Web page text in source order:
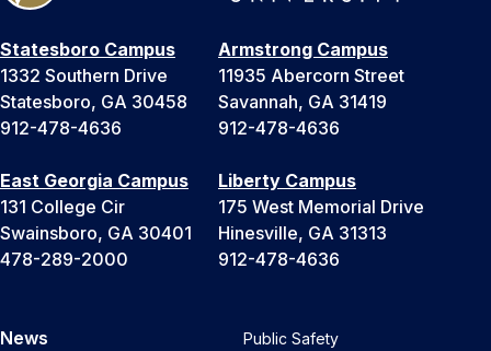
Statesboro Campus
1332 Southern Drive
Statesboro, GA 30458
912-478-4636
Armstrong Campus
11935 Abercorn Street
Savannah, GA 31419
912-478-4636
East Georgia Campus
131 College Cir
Swainsboro, GA 30401
478-289-2000
Liberty Campus
175 West Memorial Drive
Hinesville, GA 31313
912-478-4636
News Public Safety